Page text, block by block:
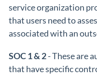
service organization
that users need to
associated with an
SOC 1 & 2- These are
that have specific